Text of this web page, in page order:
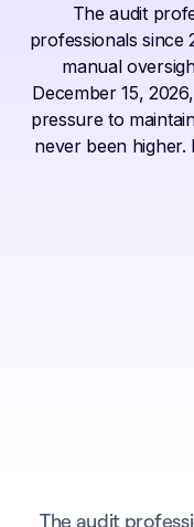
The audit
professionals since
manual
December 15,
pressure to
never been higher.
The audit